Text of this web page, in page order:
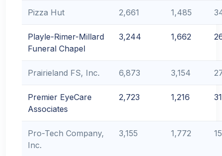
Pizza Hut 2,661 1,485
Playle-Rimer-Millard
Funeral Chapel
3,244 1,662
Prairieland FS, Inc. 6,873 3,154
Premier EyeCare
Associates
2,723 1,216
Pro-Tech Company,
Inc.
3,155 1,772